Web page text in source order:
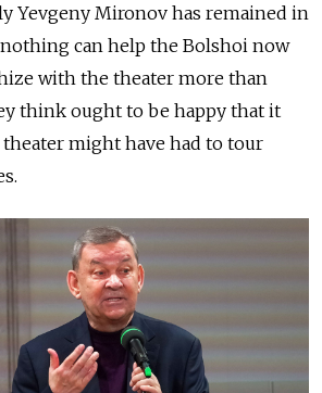
Yevgeny Mironov has remained in
can help the Bolshoi now
with the theater more than
think ought to be happy that it
theater might have had to tour